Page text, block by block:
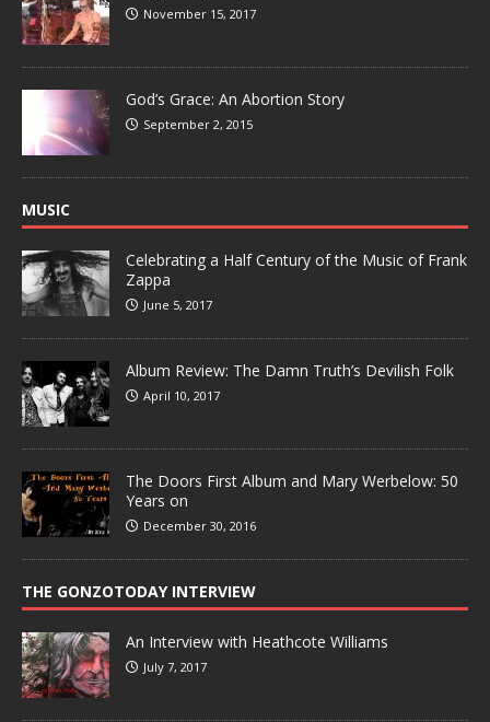
November 15, 2017
God’s Grace: An Abortion Story
September 2, 2015
MUSIC
Celebrating a Half Century of the Music of Frank
Zappa
June 5, 2017
Album Review: The Damn Truth’s Devilish Folk
April 10, 2017
The Doors First Album and Mary Werbelow: 50
Years on
December 30, 2016
THE GONZOTODAY INTERVIEW
An Interview with Heathcote Williams
July 7, 2017